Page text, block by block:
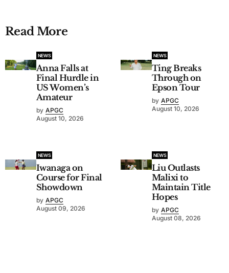
Read More
NEWS
Anna Falls at
Final Hurdle in
US Women’s
Amateur
by APGC
August 10, 2026
NEWS
Ting Breaks
Through on
Epson Tour
by APGC
August 10, 2026
NEWS
Iwanaga on
Course for Final
Showdown
by APGC
August 09, 2026
NEWS
Liu Outlasts
Malixi to
Maintain Title
Hopes
by APGC
August 08, 2026